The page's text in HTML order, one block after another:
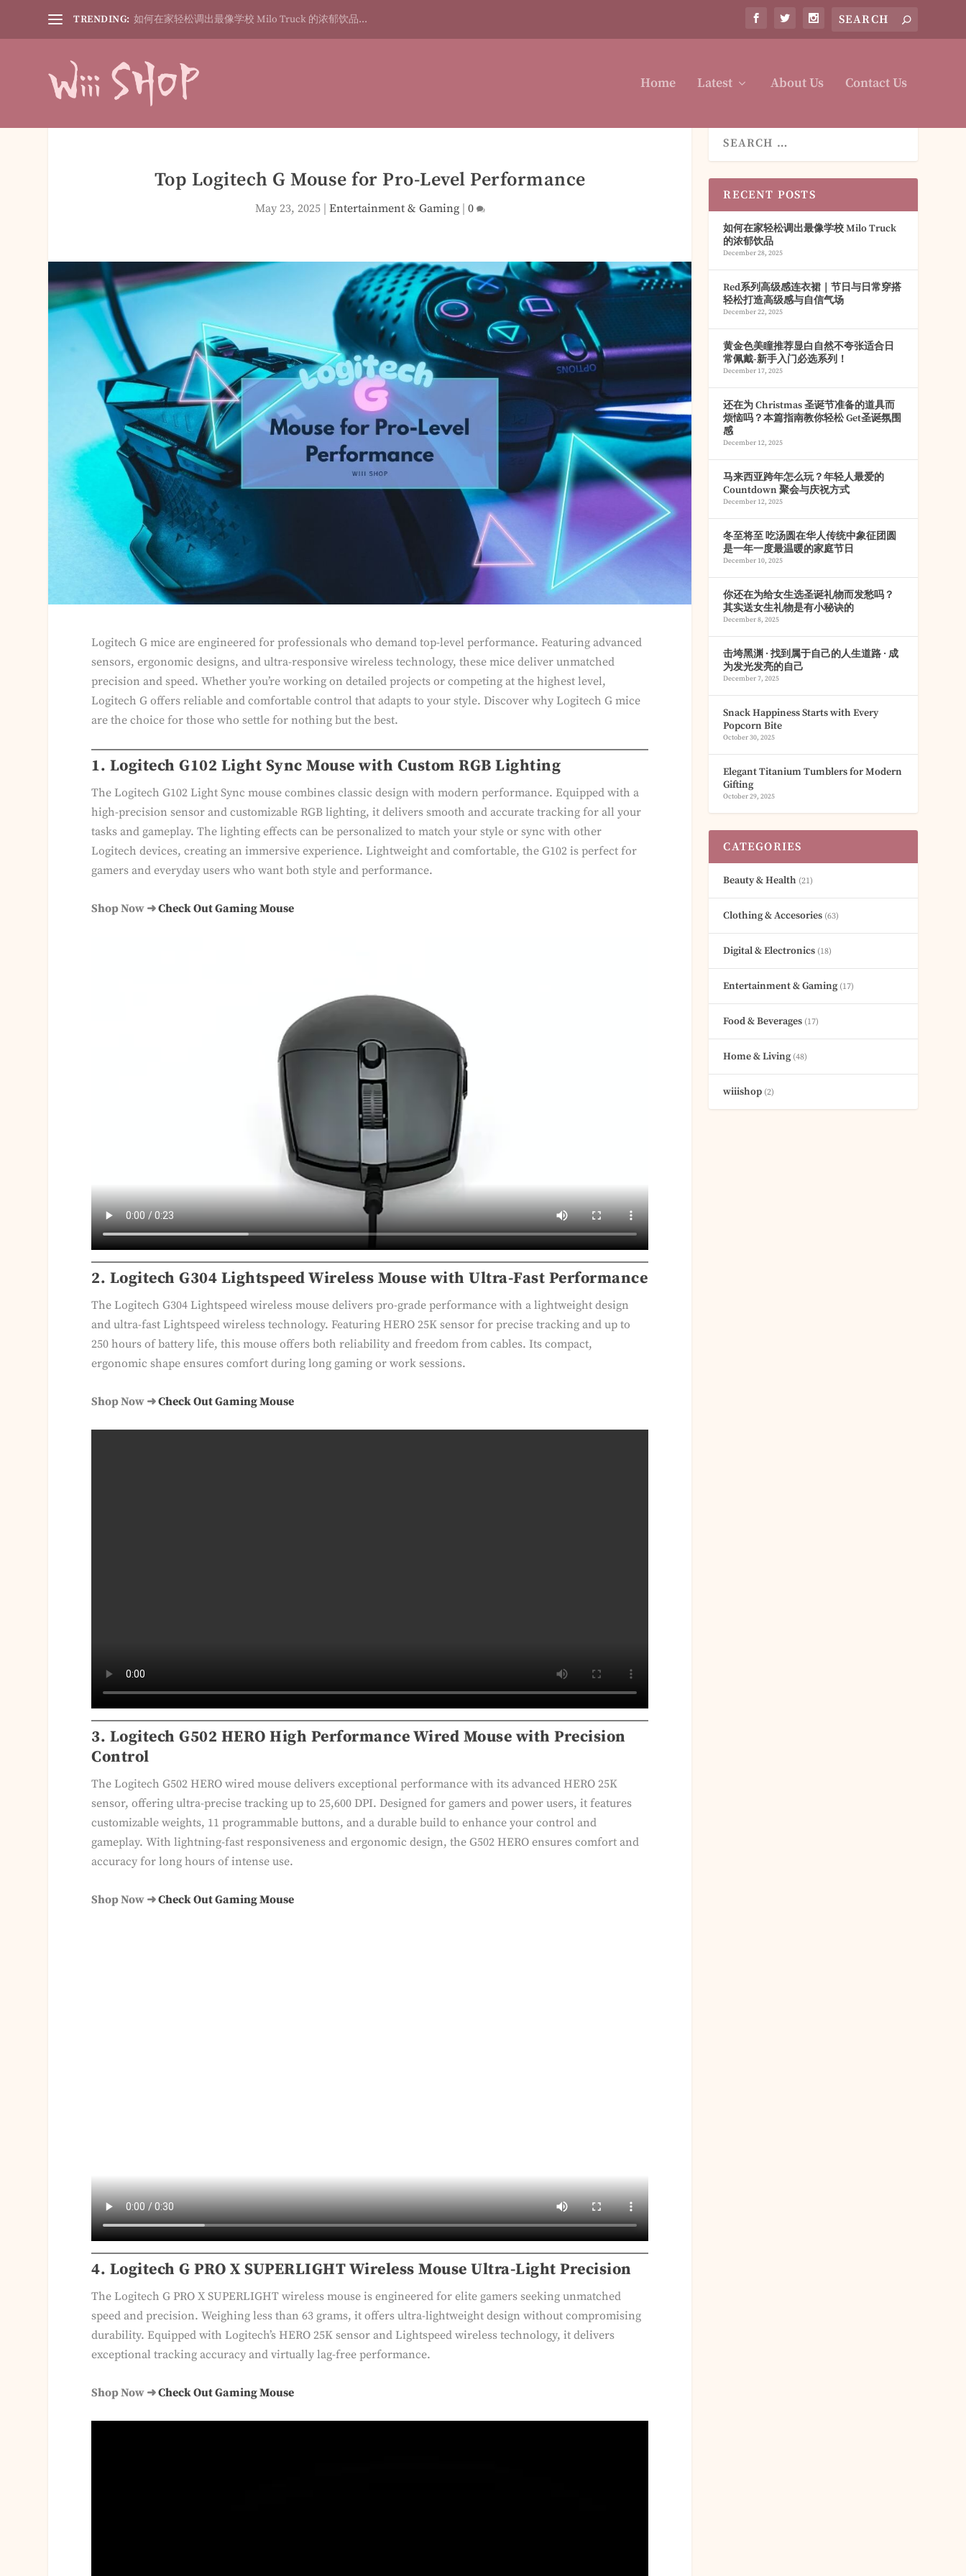
TRENDING: 如何在家轻松调出最像学校 Milo Truck 的浓郁饮品...
Home Latest About Us Contact Us
Top Logitech G Mouse for Pro-Level Performance
May 23, 2025| Entertainment & Gaming| 0
Logitech G mice are engineered for professionals who demand top-level performance. Featuring advanced
sensors, ergonomic designs, and ultra-responsive wireless technology, these mice deliver unmatched
precision and speed. Whether you’re working on detailed projects or competing at the highest level,
Logitech G offers reliable and comfortable control that adapts to your style. Discover why Logitech G mice
are the choice for those who settle for nothing but the best.
1. Logitech G102 Light Sync Mouse with Custom RGB Lighting
The Logitech G102 Light Sync mouse combines classic design with modern performance. Equipped with a
high-precision sensor and customizable RGB lighting, it delivers smooth and accurate tracking for all your
tasks and gameplay. The lighting effects can be personalized to match your style or sync with other
Logitech devices, creating an immersive experience. Lightweight and comfortable, the G102 is perfect for
gamers and everyday users who want both style and performance.
Shop Now ➜Check Out Gaming Mouse
2. Logitech G304 Lightspeed Wireless Mouse with Ultra-Fast Performance
The Logitech G304 Lightspeed wireless mouse delivers pro-grade performance with a lightweight design
and ultra-fast Lightspeed wireless technology. Featuring HERO 25K sensor for precise tracking and up to
250 hours of battery life, this mouse offers both reliability and freedom from cables. Its compact,
ergonomic shape ensures comfort during long gaming or work sessions.
Shop Now ➜Check Out Gaming Mouse
3. Logitech G502 HERO High Performance Wired Mouse with Precision
Control
The Logitech G502 HERO wired mouse delivers exceptional performance with its advanced HERO 25K
sensor, offering ultra-precise tracking up to 25,600 DPI. Designed for gamers and power users, it features
customizable weights, 11 programmable buttons, and a durable build to enhance your control and
gameplay. With lightning-fast responsiveness and ergonomic design, the G502 HERO ensures comfort and
accuracy for long hours of intense use.
Shop Now ➜Check Out Gaming Mouse
4. Logitech G PRO X SUPERLIGHT Wireless Mouse Ultra-Light Precision
The Logitech G PRO X SUPERLIGHT wireless mouse is engineered for elite gamers seeking unmatched
speed and precision. Weighing less than 63 grams, it offers ultra-lightweight design without compromising
durability. Equipped with Logitech’s HERO 25K sensor and Lightspeed wireless technology, it delivers
exceptional tracking accuracy and virtually lag-free performance.
Shop Now ➜Check Out Gaming Mouse
RECENT POSTS
如何在家轻松调出最像学校 Milo Truck
的浓郁饮品
December 28, 2025
Red系列高级感连衣裙｜节日与日常穿搭
轻松打造高级感与自信气场
December 22, 2025
黄金色美瞳推荐显白自然不夸张适合日
常佩戴-新手入门必选系列！
December 17, 2025
还在为 Christmas 圣诞节准备的道具而
烦恼吗？本篇指南教你轻松 Get圣诞氛围
感
December 12, 2025
马来西亚跨年怎么玩？年轻人最爱的
Countdown 聚会与庆祝方式
December 12, 2025
冬至将至 吃汤圆在华人传统中象征团圆
是一年一度最温暖的家庭节日
December 10, 2025
你还在为给女生选圣诞礼物而发愁吗？
其实送女生礼物是有小秘诀的
December 8, 2025
击垮黑渊 · 找到属于自己的人生道路 · 成
为发光发亮的自己
December 7, 2025
Snack Happiness Starts with Every
Popcorn Bite
October 30, 2025
Elegant Titanium Tumblers for Modern
Gifting
October 29, 2025
CATEGORIES
Beauty & Health (21)
Clothing & Accesories (63)
Digital & Electronics (18)
Entertainment & Gaming(17)
Food & Beverages (17)
Home & Living(48)
wiiishop (2)